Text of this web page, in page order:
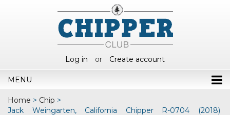
Log in or Create account
MENU
Home > Chip >
Jack Weingarten, California Chipper R-0704 (2018)